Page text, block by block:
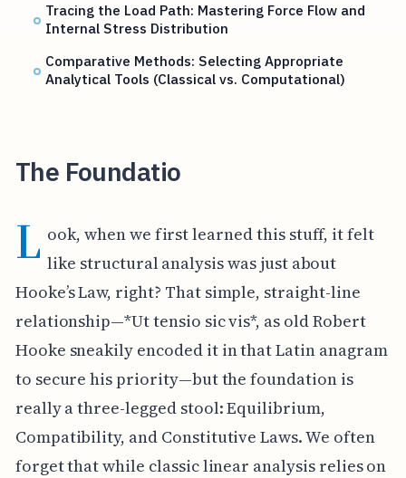
Tracing the Load Path: Mastering Force Flow and
Internal Stress Distribution
Comparative Methods: Selecting Appropriate
Analytical Tools (Classical vs. Computational)
The Foundatio
L ook, when we first learned this stuff, it felt
like structural analysis was just about
Hooke’s Law, right? That simple, straight-line
relationship—*Ut tensio sic vis*, as old Robert
Hooke sneakily encoded it in that Latin anagram
to secure his priority—but the foundation is
really a three-legged stool: Equilibrium,
Compatibility, and Constitutive Laws. We often
forget that while classic linear analysis relies on